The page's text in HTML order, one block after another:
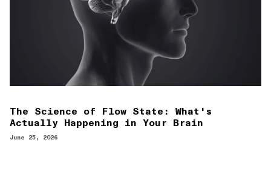
The Science of Flow State: What's
Actually Happening in Your Brain
June 25, 2026